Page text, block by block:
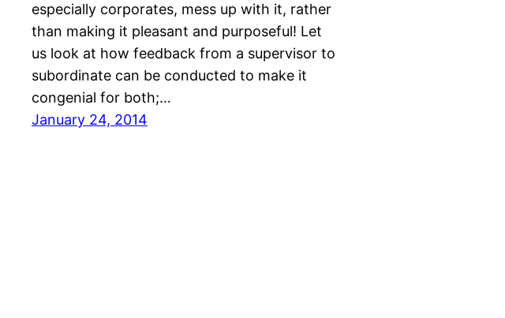
especially corporates, mess up with it, rather
than making it pleasant and purposeful! Let
us look at how feedback from a supervisor to
subordinate can be conducted to make it
congenial for both;…
January 24, 2014